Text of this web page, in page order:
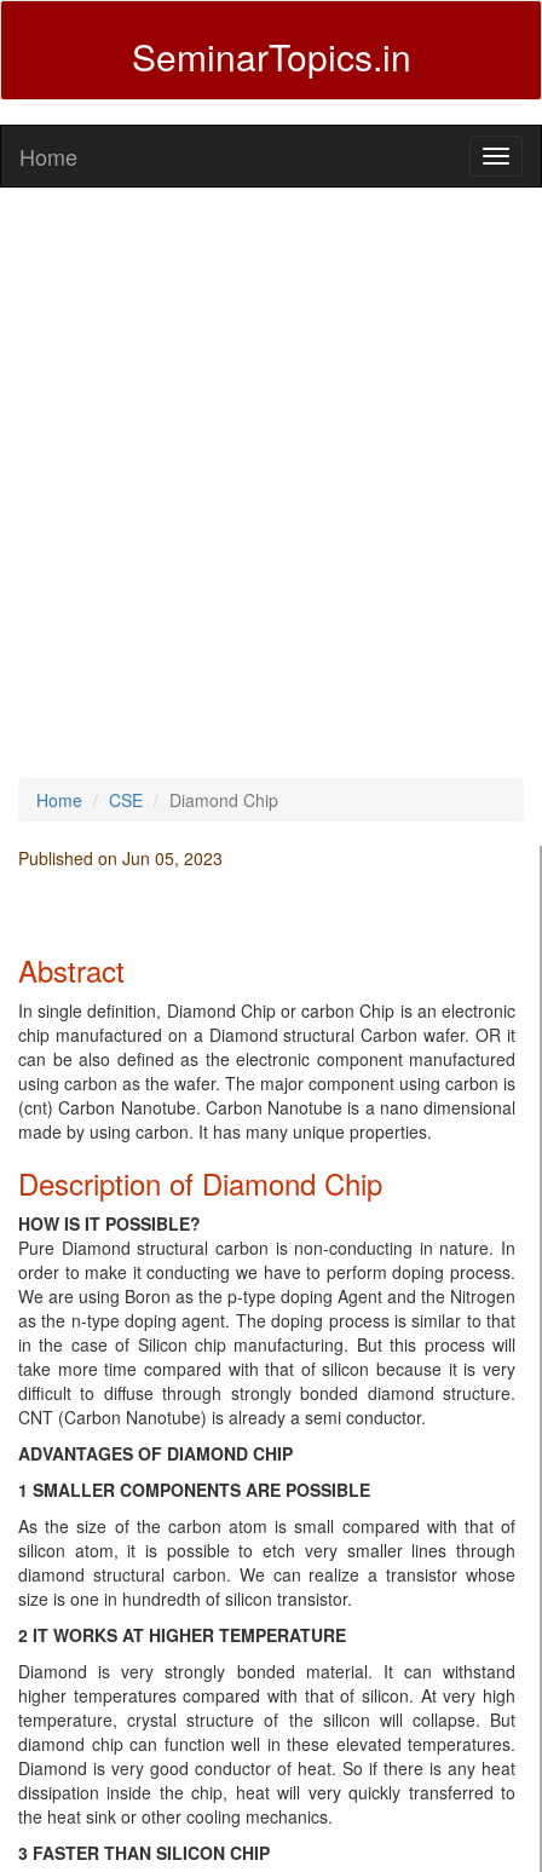
SeminarTopics.in
Home
Home CSE Diamond Chip
Published on Jun 05, 2023
Abstract
In single definition, Diamond Chip or carbon Chip is an electronic
chip manufactured on a Diamond structural Carbon wafer. OR it
can be also defined as the electronic component manufactured
using carbon as the wafer. The major component using carbon is
(cnt) Carbon Nanotube. Carbon Nanotube is a nano dimensional
made by using carbon. It has many unique properties.
Description of Diamond Chip
HOW IS IT POSSIBLE?
Pure Diamond structural carbon is non-conducting in nature. In
order to make it conducting we have to perform doping process.
We are using Boron as the p-type doping Agent and the Nitrogen
as the n-type doping agent. The doping process is similar to that
in the case of Silicon chip manufacturing. But this process will
take more time compared with that of silicon because it is very
difficult to diffuse through strongly bonded diamond structure.
CNT (Carbon Nanotube) is already a semi conductor.
ADVANTAGES OF DIAMOND CHIP
1 SMALLER COMPONENTS ARE POSSIBLE
As the size of the carbon atom is small compared with that of
silicon atom, it is possible to etch very smaller lines through
diamond structural carbon. We can realize a transistor whose
size is one in hundredth of silicon transistor.
2 IT WORKS AT HIGHER TEMPERATURE
Diamond is very strongly bonded material. It can withstand
higher temperatures compared with that of silicon. At very high
temperature, crystal structure of the silicon will collapse. But
diamond chip can function well in these elevated temperatures.
Diamond is very good conductor of heat. So if there is any heat
dissipation inside the chip, heat will very quickly transferred to
the heat sink or other cooling mechanics.
3 FASTER THAN SILICON CHIP